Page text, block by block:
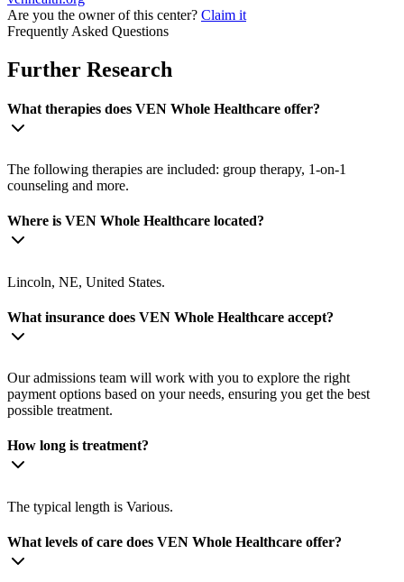
Are you the owner of this center? Claim it
Frequently Asked Questions
Further Research
What therapies does VEN Whole Healthcare offer?
The following therapies are included: group therapy, 1-on-1
counseling and more.
Where is VEN Whole Healthcare located?
Lincoln, NE, United States.
What insurance does VEN Whole Healthcare accept?
Our admissions team will work with you to explore the right
payment options based on your needs, ensuring you get the best
possible treatment.
How long is treatment?
The typical length is Various.
What levels of care does VEN Whole Healthcare offer?